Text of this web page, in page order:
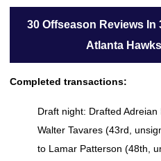
30 Offseason Reviews In
Atlanta Hawks
Completed transactions:
Draft night: Drafted
Walter Tavares (43rd,
to Lamar Patterson (48th,